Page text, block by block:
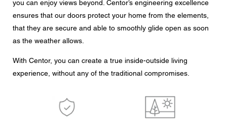
you can enjoy views beyond. Centor’s engineering excellence
ensures that our doors protect your home from the elements,
that they are secure and able to smoothly glide open as soon
as the weather allows.
With Centor, you can create a true inside-outside living
experience, without any of the traditional compromises.